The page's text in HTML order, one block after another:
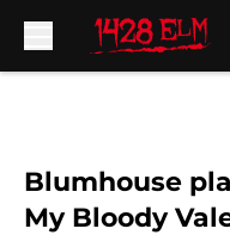
Blumhouse
My Bloody